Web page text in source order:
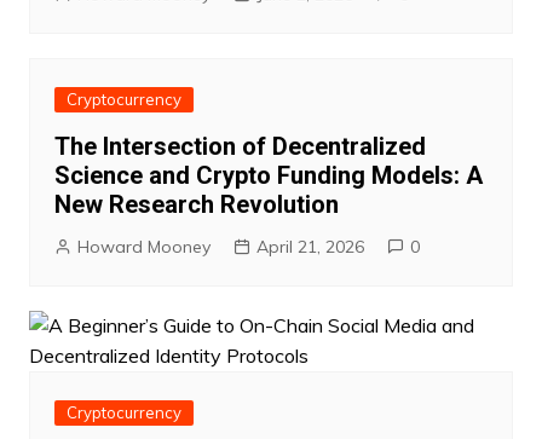
Cryptocurrency
The Intersection of Decentralized
Science and Crypto Funding Models: A
New Research Revolution
Howard Mooney April 21, 2026 0
Cryptocurrency